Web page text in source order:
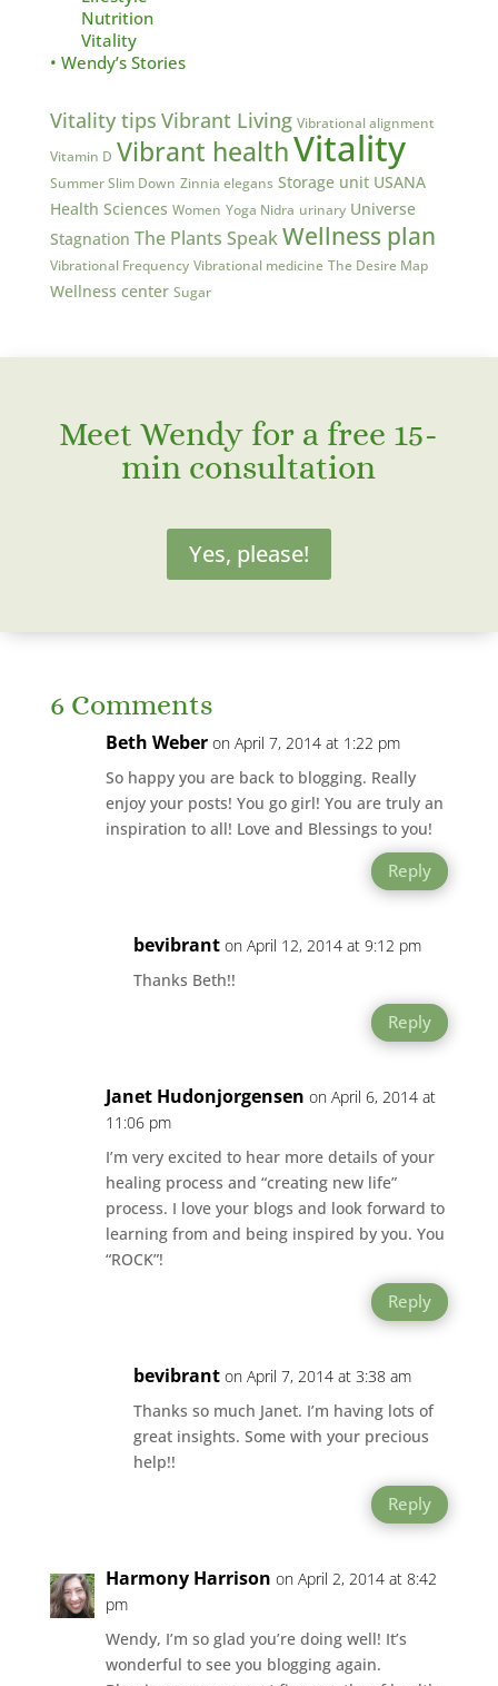
Nutrition
Vitality
• Wendy’s Stories
Vitality tips Vibrant Living Vibrational alignment
Vitamin D Vibrant healthVitality
Summer Slim Down Zinnia elegans Storage unit USANA
Health Sciences Women Yoga Nidra urinary Universe
Stagnation The Plants SpeakWellness plan
Vibrational Frequency Vibrational medicine The Desire Map
Wellness center Sugar
Meet Wendy for a free 15-
min consultation
Yes, please!
6 Comments
Beth Weber on April 7, 2014 at 1:22 pm
So happy you are back to blogging. Really
enjoy your posts! You go girl! You are truly an
inspiration to all! Love and Blessings to you!
Reply
bevibrant on April 12, 2014 at 9:12 pm
Thanks Beth!!
Reply
Janet Hudonjorgensen on April 6, 2014 at
11:06 pm
I’m very excited to hear more details of your
healing process and “creating new life”
process. I love your blogs and look forward to
learning from and being inspired by you. You
“ROCK”!
Reply
bevibrant on April 7, 2014 at 3:38 am
Thanks so much Janet. I’m having lots of
great insights. Some with your precious
help!!
Reply
Harmony Harrison on April 2, 2014 at 8:42
pm
Wendy, I’m so glad you’re doing well! It’s
wonderful to see you blogging again.